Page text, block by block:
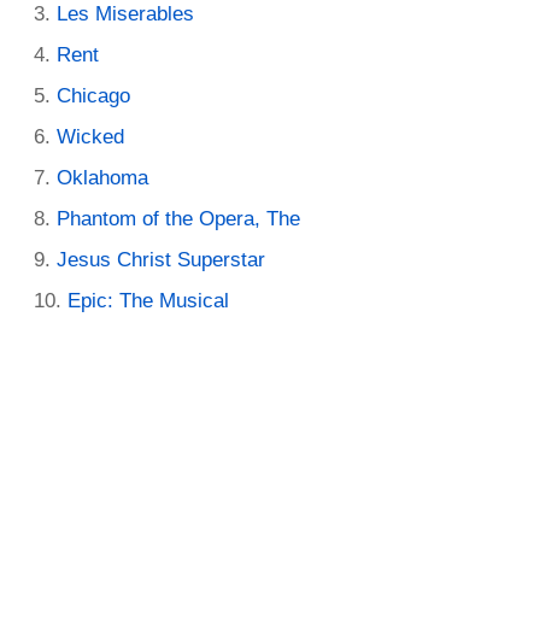
Les Miserables
Rent
Chicago
Wicked
Oklahoma
Phantom of the Opera, The
Jesus Christ Superstar
Epic: The Musical